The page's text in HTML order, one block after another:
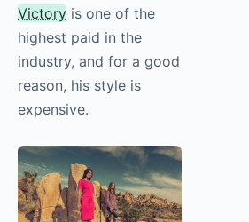
Victory is one of the
highest paid in the
industry, and for a good
reason, his style is
expensive.